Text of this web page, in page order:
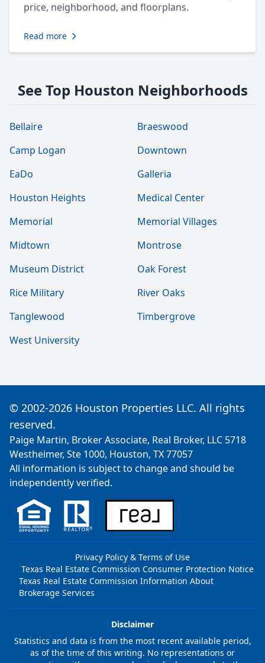
price, neighborhood, and floorplans.
Read more
See Top Houston Neighborhoods
Bellaire
Braeswood
Camp Logan
Downtown
EaDo
Galleria
Houston Heights
Medical Center
Memorial
Memorial Villages
Midtown
Montrose
Museum District
Oak Forest
Rice Military
River Oaks
Tanglewood
Timbergrove
West University
© 2002-2026 Houston Properties LLC. All rights
reserved.
Paige Martin, Broker Associate, Real Broker, LLC 5718
Westheimer, Ste 1000, Houston, TX 77057
All information is subject to change and should be
independently verified.
Privacy Policy & Terms of Use
Texas Real Estate Commission Consumer Protection Notice
Texas Real Estate Commission Information About
Brokerage Services
Disclaimer
Statistics and data is from the most recent available period,
as of the time of this writing. No representations or